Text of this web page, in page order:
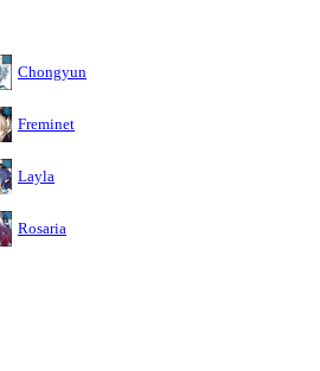
Chongyun
Freminet
Layla
Rosaria